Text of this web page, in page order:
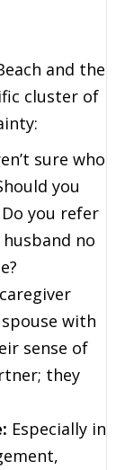
and the
cluster of
sure who
you
you refer
no
with
sense of
they
Especially in